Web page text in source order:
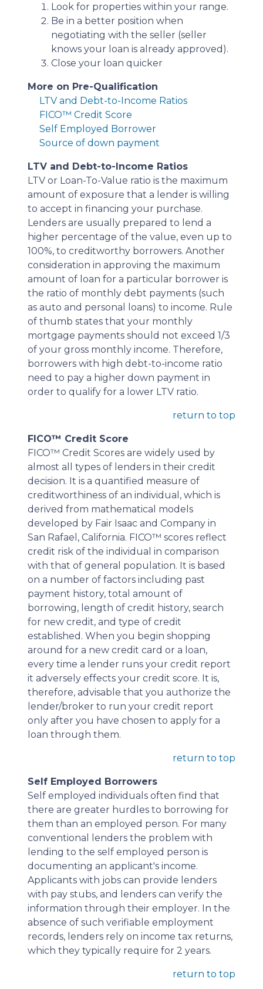
Look for properties within your range.
Be in a better position when
negotiating with the seller (seller
knows your loan is already approved).
Close your loan quicker
More on Pre-Qualification
LTV and Debt-to-Income Ratios
FICO™ Credit Score
Self Employed Borrower
Source of down payment
LTV and Debt-to-Income Ratios
LTV or Loan-To-Value ratio is the maximum
amount of exposure that a lender is willing
to accept in financing your purchase.
Lenders are usually prepared to lend a
higher percentage of the value, even up to
100%, to creditworthy borrowers. Another
consideration in approving the maximum
amount of loan for a particular borrower is
the ratio of monthly debt payments (such
as auto and personal loans) to income. Rule
of thumb states that your monthly
mortgage payments should not exceed 1/3
of your gross monthly income. Therefore,
borrowers with high debt-to-income ratio
need to pay a higher down payment in
order to qualify for a lower LTV ratio.
return to top
FICO™ Credit Score
FICO™ Credit Scores are widely used by
almost all types of lenders in their credit
decision. It is a quantified measure of
creditworthiness of an individual, which is
derived from mathematical models
developed by Fair Isaac and Company in
San Rafael, California. FICO™ scores reflect
credit risk of the individual in comparison
with that of general population. It is based
on a number of factors including past
payment history, total amount of
borrowing, length of credit history, search
for new credit, and type of credit
established. When you begin shopping
around for a new credit card or a loan,
every time a lender runs your credit report
it adversely effects your credit score. It is,
therefore, advisable that you authorize the
lender/broker to run your credit report
only after you have chosen to apply for a
loan through them.
return to top
Self Employed Borrowers
Self employed individuals often find that
there are greater hurdles to borrowing for
them than an employed person. For many
conventional lenders the problem with
lending to the self employed person is
documenting an applicant's income.
Applicants with jobs can provide lenders
with pay stubs, and lenders can verify the
information through their employer. In the
absence of such verifiable employment
records, lenders rely on income tax returns,
which they typically require for 2 years.
return to top